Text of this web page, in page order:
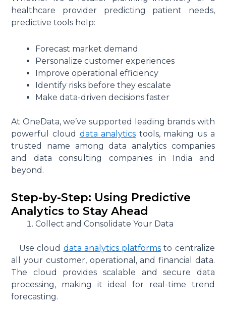
healthcare provider predicting patient needs,
predictive tools help:
Forecast market demand
Personalize customer experiences
Improve operational efficiency
Identify risks before they escalate
Make data-driven decisions faster
At OneData, we’ve supported leading brands with
powerful cloud data analytics tools, making us a
trusted name among data analytics companies
and data consulting companies in India and
beyond.
Step-by-Step: Using Predictive
Analytics to Stay Ahead
Collect and Consolidate Your Data
Use cloud data analytics platforms to centralize
all your customer, operational, and financial data.
The cloud provides scalable and secure data
processing, making it ideal for real-time trend
forecasting.